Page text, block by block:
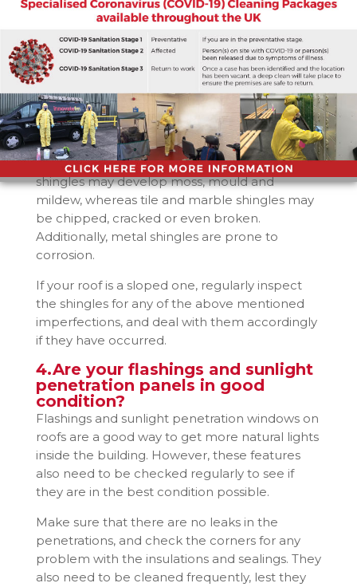
drains should be checked for blockages
regularly and dealt with if theyâ€™ve occurred
as soon as theyâ€™re noticed.
3. Have the shingles on the roofs
degraded?
Shingles are a common feature in any sloped
roofs, but they also come with their own sets of
problems. Asphalt shingles may lose granules,
indicating a need for replacement. Wood
shingles may develop moss, mould and
mildew, whereas tile and marble shingles may
be chipped, cracked or even broken.
Additionally, metal shingles are prone to
corrosion.
If your roof is a sloped one, regularly inspect
the shingles for any of the above mentioned
imperfections, and deal with them accordingly
if they have occurred.
4.Are your flashings and sunlight
penetration panels in good
condition?
Flashings and sunlight penetration windows on
roofs are a good way to get more natural lights
inside the building. However, these features
also need to be checked regularly to see if
they are in the best condition possible.
Make sure that there are no leaks in the
penetrations, and check the corners for any
problem with the insulations and sealings. They
also need to be cleaned frequently, lest they